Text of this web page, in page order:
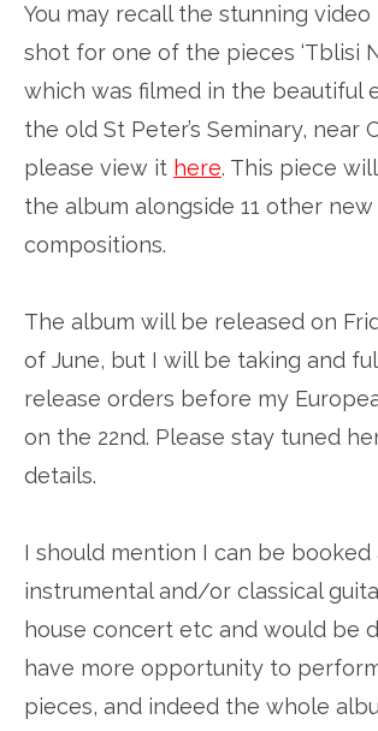
You may recall the stunning
shot for one of the pieces ‘Tblisi
which was filmed in the beautiful
the old St Peter’s Seminary, near
please view it here. This piece
the album alongside 11 other
compositions.
The album will be released on
of June, but I will be taking and
release orders before my
on the 22nd. Please stay tuned
details.
I should mention I can be booked
instrumental and/or classical
house concert etc and would be
have more opportunity to
pieces, and indeed the whole